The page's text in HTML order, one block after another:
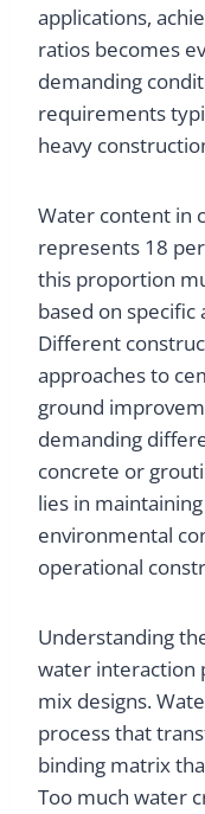
applications,
ratios becomes
demanding
requirements
heavy
Water content in
represents 18
this proportion
based on
Different
approaches to
ground
demanding
concrete or
lies in
environmental
operational
Understanding
water interaction
mix designs.
process that
binding matrix
Too much water